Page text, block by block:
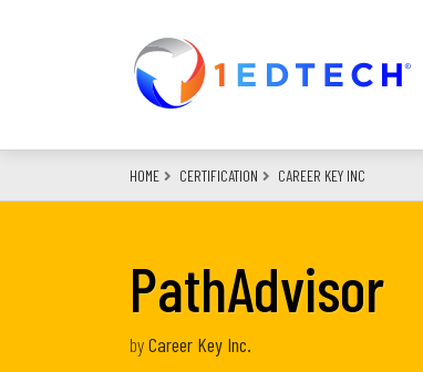
HOME CERTIFICATION CAREER KEY INC
PathAdvisor
byCareer Key Inc.